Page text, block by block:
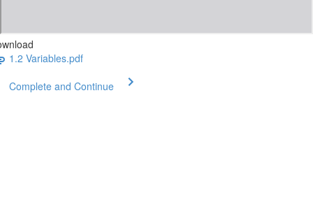
1.2 Variables.pdf
Complete and Continue